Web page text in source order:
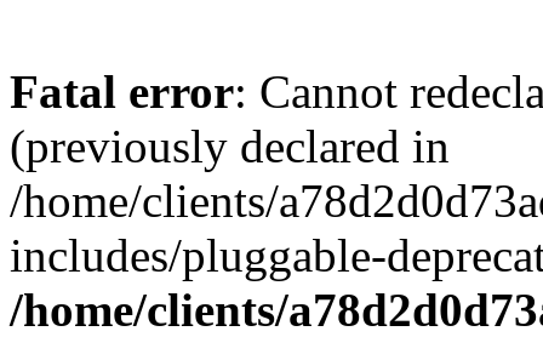
Fatal error: Cannot
(previously declared in
/home/clients/
includes/pluggable-
/home/clients/